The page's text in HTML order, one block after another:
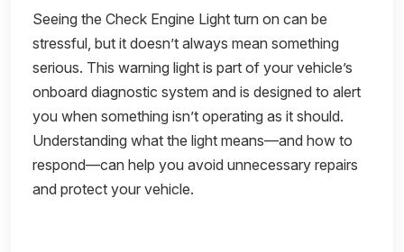
Seeing the Check Engine Light turn on can be
stressful, but it doesn’t always mean something
serious. This warning light is part of your vehicle’s
onboard diagnostic system and is designed to alert
you when something isn’t operating as it should.
Understanding what the light means—and how to
respond—can help you avoid unnecessary repairs
and protect your vehicle.